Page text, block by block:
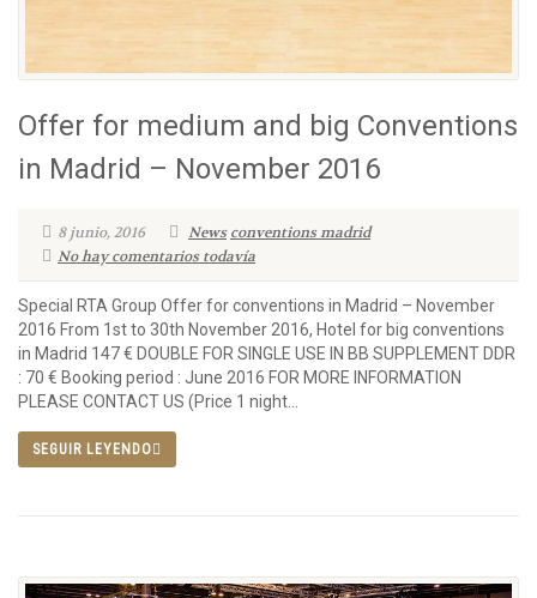
Offer for medium and big Conventions
in Madrid – November 2016
8 junio, 2016 News conventions madrid
No hay comentarios todavía
Special RTA Group Offer for conventions in Madrid – November
2016 From 1st to 30th November 2016, Hotel for big conventions
in Madrid 147 € DOUBLE FOR SINGLE USE IN BB SUPPLEMENT DDR
: 70 € Booking period : June 2016 FOR MORE INFORMATION
PLEASE CONTACT US (Price 1 night...
SEGUIR LEYENDO